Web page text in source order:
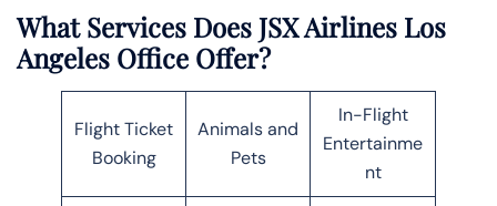
What Services Does JSX Airlines Los
Angeles Office Offer?
Flight Ticket
Booking
Animals and
Pets
In-Flight
Entertainme
nt